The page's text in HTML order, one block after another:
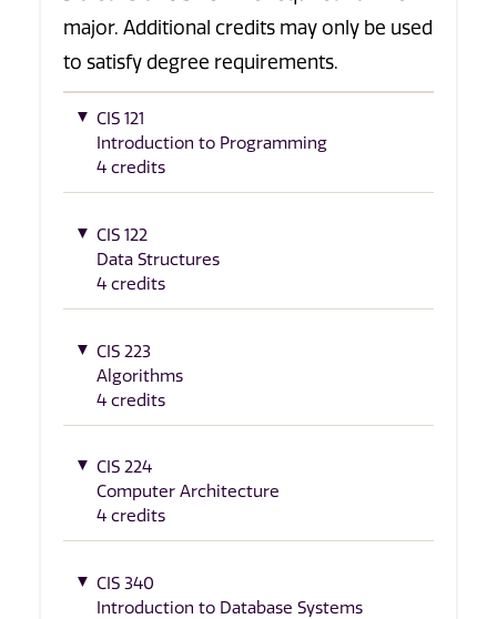
major. Additional credits may only be used
to satisfy degree requirements.
CIS 121
Introduction to Programming
4 credits
CIS 122
Data Structures
4 credits
CIS 223
Algorithms
4 credits
CIS 224
Computer Architecture
4 credits
CIS 340
Introduction to Database Systems